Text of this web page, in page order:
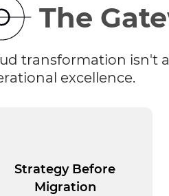
The
transformation isn't
excellence.
Strategy Before
Migration